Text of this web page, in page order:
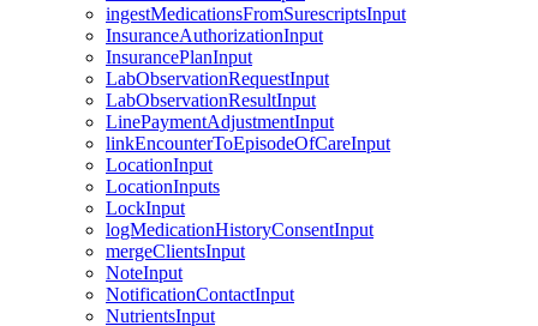
ingestMedicationsFromSurescriptsInput
InsuranceAuthorizationInput
InsurancePlanInput
LabObservationRequestInput
LabObservationResultInput
LinePaymentAdjustmentInput
linkEncounterToEpisodeOfCareInput
LocationInput
LocationInputs
LockInput
logMedicationHistoryConsentInput
mergeClientsInput
NoteInput
NotificationContactInput
NutrientsInput